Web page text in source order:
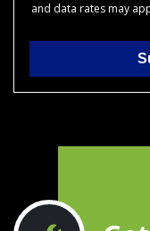
and data rates may